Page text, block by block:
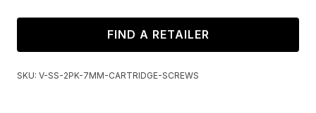
FIND A RETAILER
SKU: V-SS-2PK-7MM-CARTRIDGE-SCREWS